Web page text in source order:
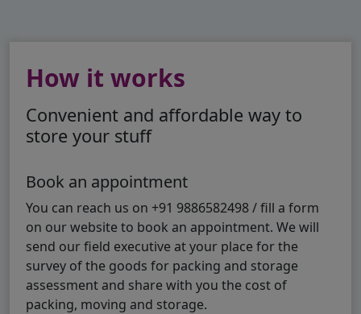
How it works
Convenient and affordable way to
store your stuff
Book an appointment
You can reach us on +91 9886582498 / fill a form
on our website to book an appointment. We will
send our field executive at your place for the
survey of the goods for packing and storage
assessment and share with you the cost of
packing, moving and storage.